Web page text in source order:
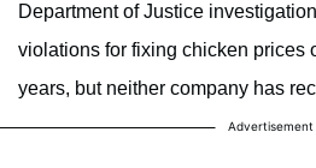
Department of Justice
violations for fixing chicken prices
years, but neither company has
Advertisement